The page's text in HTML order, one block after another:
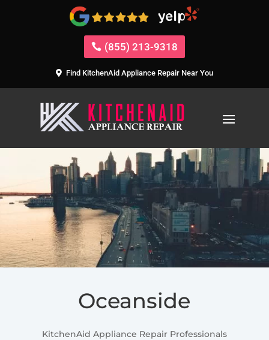
(855) 213-9318
Find KitchenAid Appliance Repair Near You
Oceanside
KitchenAid Appliance Repair Professionals